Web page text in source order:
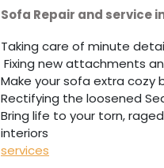
Sofa Repair and service
Taking care of minute
Fixing new attachments
Make your sofa extra
Rectifying the loosened
Bring life to your torn,
interiors
services